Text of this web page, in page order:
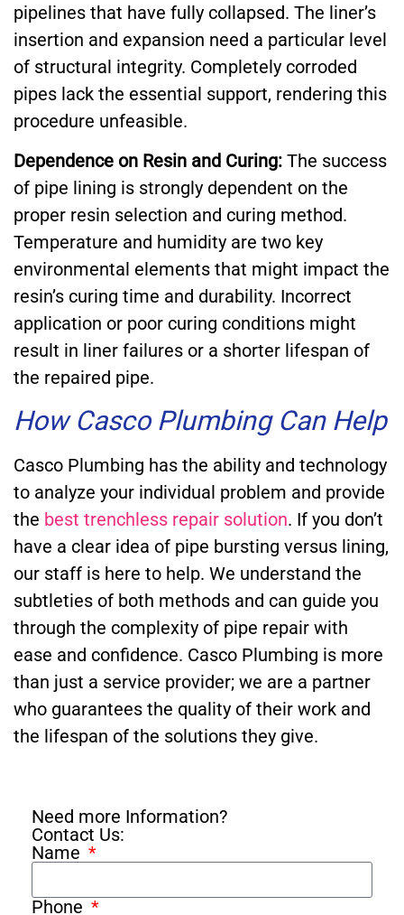
pipelines that have fully collapsed. The liner’s
insertion and expansion need a particular level
of structural integrity. Completely corroded
pipes lack the essential support, rendering this
procedure unfeasible.
Dependence on Resin and Curing: The success
of pipe lining is strongly dependent on the
proper resin selection and curing method.
Temperature and humidity are two key
environmental elements that might impact the
resin’s curing time and durability. Incorrect
application or poor curing conditions might
result in liner failures or a shorter lifespan of
the repaired pipe.
How Casco Plumbing Can Help
Casco Plumbing has the ability and technology
to analyze your individual problem and provide
the best trenchless repair solution. If you don’t
have a clear idea of pipe bursting versus lining,
our staff is here to help. We understand the
subtleties of both methods and can guide you
through the complexity of pipe repair with
ease and confidence. Casco Plumbing is more
than just a service provider; we are a partner
who guarantees the quality of their work and
the lifespan of the solutions they give.
Need more Information?
Contact Us:
Name
Phone